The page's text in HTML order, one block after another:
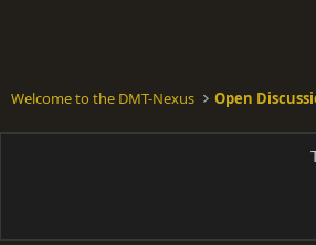
Welcome to the DMT-Nexus Open